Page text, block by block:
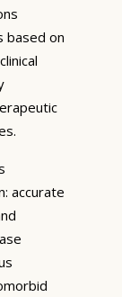
based on
accurate